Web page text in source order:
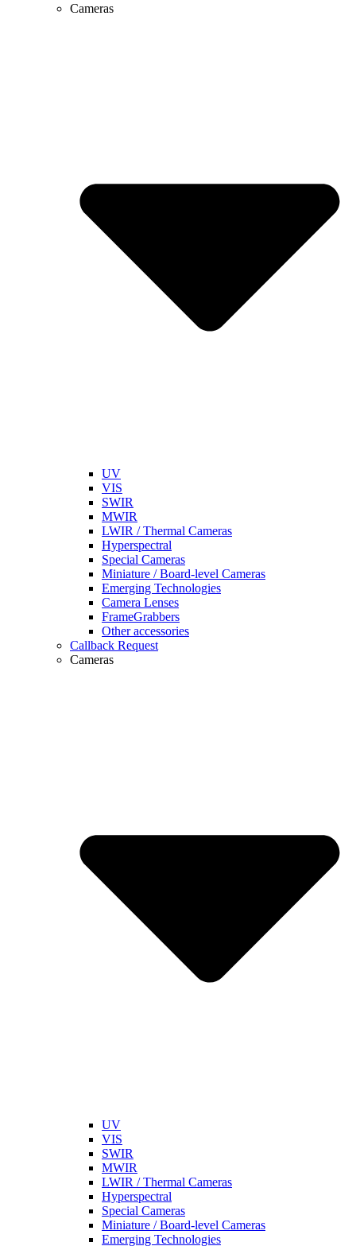
Cameras
UV
VIS
SWIR
MWIR
LWIR / Thermal Cameras
Hyperspectral
Special Cameras
Miniature / Board-level Cameras
Emerging Technologies
Camera Lenses
FrameGrabbers
Other accessories
Callback Request
Cameras
UV
VIS
SWIR
MWIR
LWIR / Thermal Cameras
Hyperspectral
Special Cameras
Miniature / Board-level Cameras
Emerging Technologies